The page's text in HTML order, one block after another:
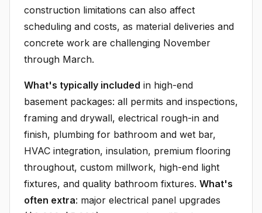
construction limitations can also affect
scheduling and costs, as material deliveries and
concrete work are challenging November
through March.
What's typically included in high-end
basement packages: all permits and inspections,
framing and drywall, electrical rough-in and
finish, plumbing for bathroom and wet bar,
HVAC integration, insulation, premium flooring
throughout, custom millwork, high-end light
fixtures, and quality bathroom fixtures. What's
often extra: major electrical panel upgrades